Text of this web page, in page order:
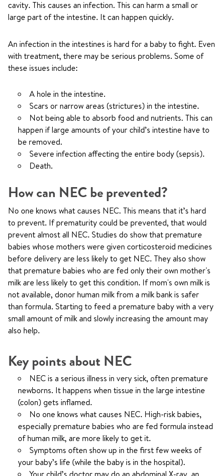
cavity. This causes an infection. This can harm a small or
large part of the intestine. It can happen quickly.
An infection in the intestines is hard for a baby to fight. Even
with treatment, there may be serious problems. Some of
these issues include:
A hole in the intestine.
Scars or narrow areas (strictures) in the intestine.
Not being able to absorb food and nutrients. This can
happen if large amounts of your child’s intestine have to
be removed.
Severe infection affecting the entire body (sepsis).
Death.
How can NEC be prevented?
No one knows what causes NEC. This means that it’s hard
to prevent. If prematurity could be prevented, that would
prevent almost all NEC. Studies do show that premature
babies whose mothers were given corticosteroid medicines
before delivery are less likely to get NEC. They also show
that premature babies who are fed only their own mother's
milk are less likely to get this condition. If mom's own milk is
not available, donor human milk from a milk bank is safer
than formula. Starting to feed a premature baby with a very
small amount of milk and slowly increasing the amount may
also help.
Key points about NEC
NEC is a serious illness in very sick, often premature
newborns. It happens when tissue in the large intestine
(colon) gets inflamed.
No one knows what causes NEC. High-risk babies,
especially premature babies who are fed formula instead
of human milk, are more likely to get it.
Symptoms often show up in the first few weeks of
your baby’s life (while the baby is in the hospital).